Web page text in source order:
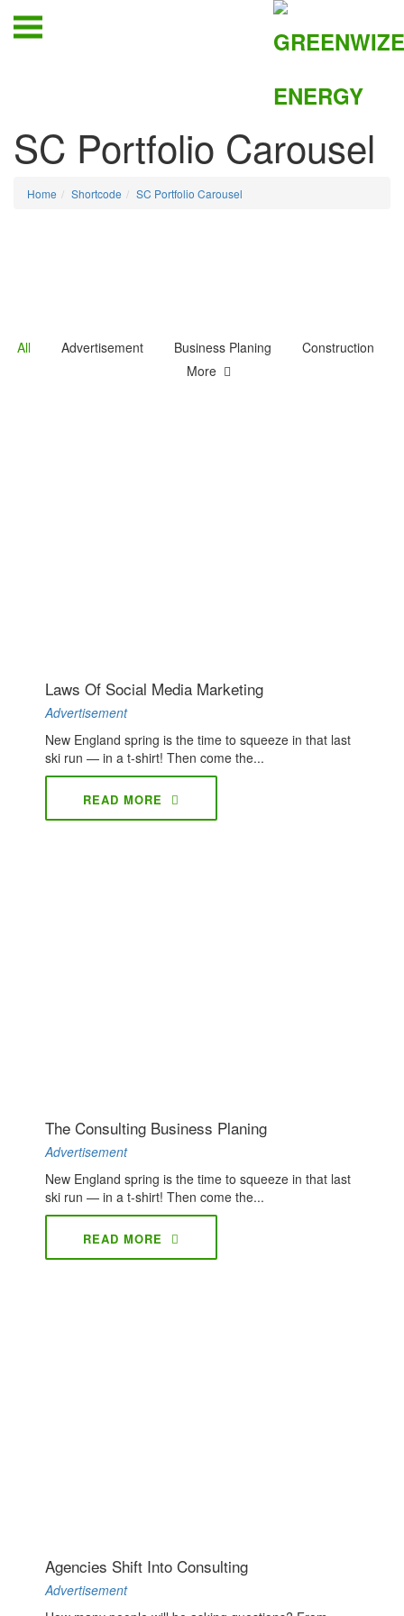
SC Portfolio Carousel
Home Shortcode SC Portfolio Carousel
All Advertisement Business Planing
Construction
More
Laws Of Social Media Marketing
Advertisement
New England spring is the time to squeeze in that last
ski run — in a t-shirt! Then come the...
READ MORE
The Consulting Business Planing
Advertisement
New England spring is the time to squeeze in that last
ski run — in a t-shirt! Then come the...
READ MORE
Agencies Shift Into Consulting
Advertisement